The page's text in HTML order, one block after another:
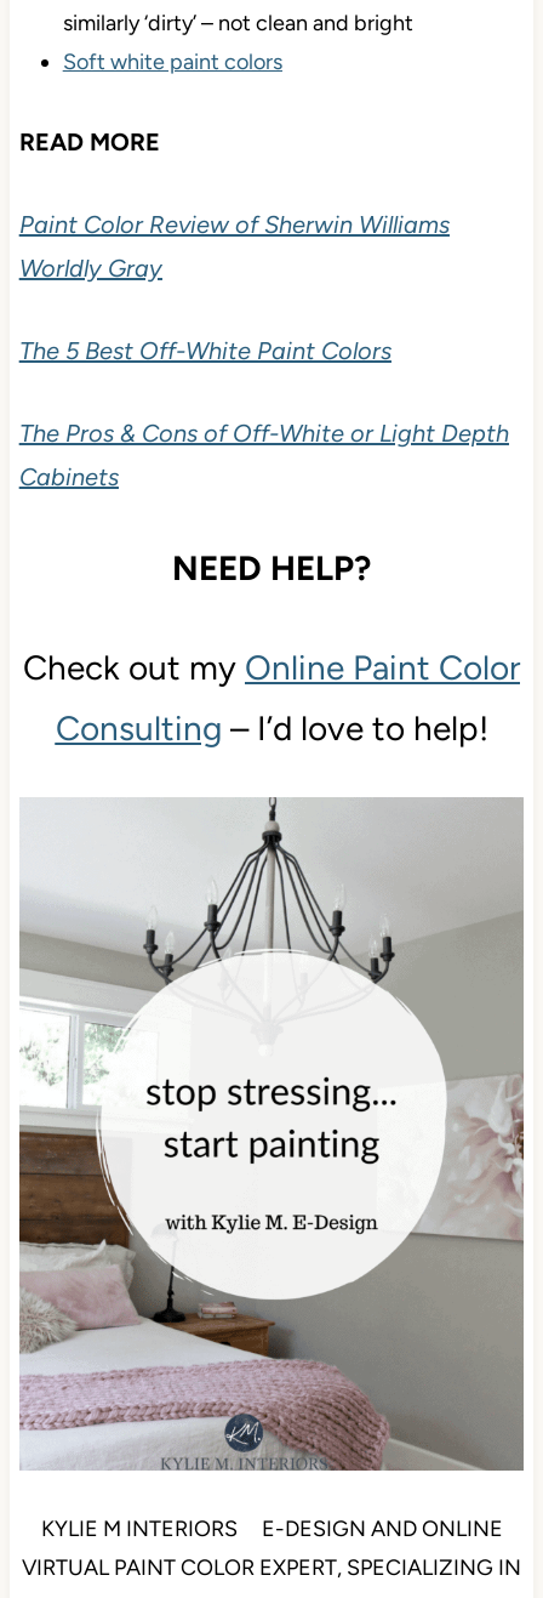
similarly ‘dirty’ – not clean and bright
Soft white paint colors
READ MORE
Paint Color Review of Sherwin Williams
Worldly Gray
The 5 Best Off-White Paint Colors
The Pros & Cons of Off-White or Light Depth
Cabinets
NEED HELP?
Check out my Online Paint Color
Consulting – I’d love to help!
KYLIE M INTERIORS E-DESIGN AND ONLINE
VIRTUAL PAINT COLOR EXPERT, SPECIALIZING IN